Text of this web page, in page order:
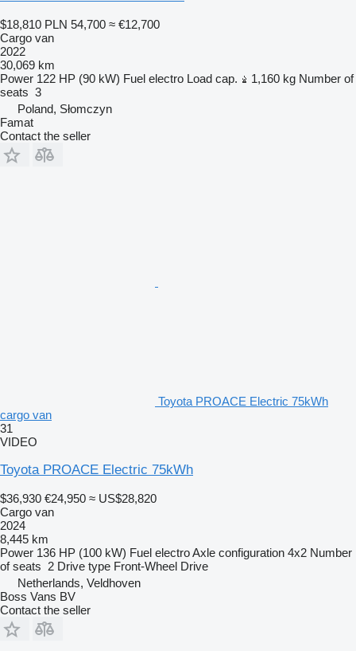
$18,810 PLN 54,700 ≈ €12,700
Cargo van
2022
30,069 km
Power 122 HP (90 kW) Fuel electro Load cap. 1,160 kg Number of
seats 3
Poland, Słomczyn
Famat
Contact the seller
Toyota PROACE Electric 75kWh
cargo van
31
VIDEO
Toyota PROACE Electric 75kWh
$36,930 €24,950 ≈ US$28,820
Cargo van
2024
8,445 km
Power 136 HP (100 kW) Fuel electroAxle configuration 4x2 Number
of seats 2 Drive type Front-Wheel Drive
Netherlands, Veldhoven
Boss Vans BV
Contact the seller